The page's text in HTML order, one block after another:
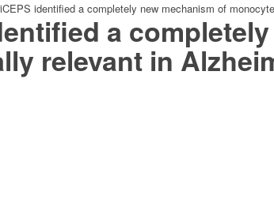
identified a completely new mechanism of
a
relevant in